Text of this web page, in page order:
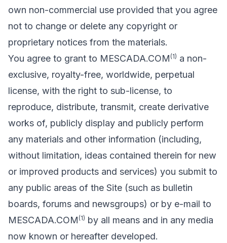
own non-commercial use provided that you agree
not to change or delete any copyright or
proprietary notices from the materials.
You agree to grant to MESCADA.COM (1) a non-
exclusive, royalty-free, worldwide, perpetual
license, with the right to sub-license, to
reproduce, distribute, transmit, create derivative
works of, publicly display and publicly perform
any materials and other information (including,
without limitation, ideas contained therein for new
or improved products and services) you submit to
any public areas of the Site (such as bulletin
boards, forums and newsgroups) or by e-mail to
MESCADA.COM (1) by all means and in any media
now known or hereafter developed.